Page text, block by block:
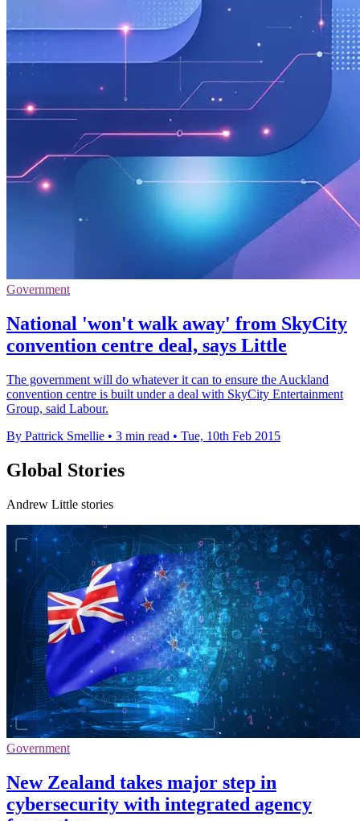
Government
National 'won't walk away' from SkyCity
convention centre deal, says Little
The government will do whatever it can to ensure the Auckland
convention centre is built under a deal with SkyCity Entertainment
Group, said Labour.
By Pattrick Smellie • 3 min read • Tue, 10th Feb 2015
Global Stories
Andrew Little stories
Government
New Zealand takes major step in
cybersecurity with integrated agency